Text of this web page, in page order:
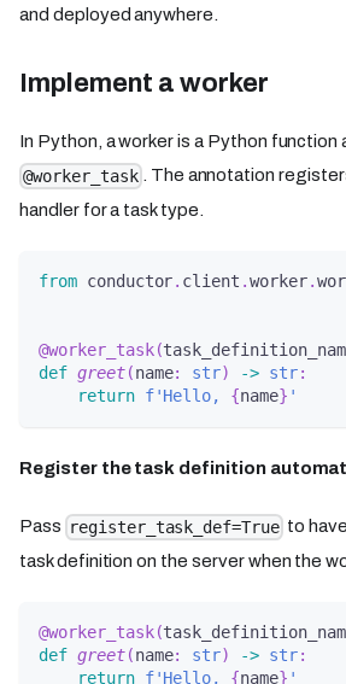
and deployed anywhere.
Implement a worker
In Python, a worker is a Python function
@worker_task
. The annotation
handler for a task type.
from conductor. client .worker.
@worker_task(
def greet(name: str) -> str:
return f'Hello, {name} '
Register the task definition
Pass register_task_def=True to
task definition on the server when the
@worker_task(
def greet(name: str) -> str:
return f'Hello, {name} '